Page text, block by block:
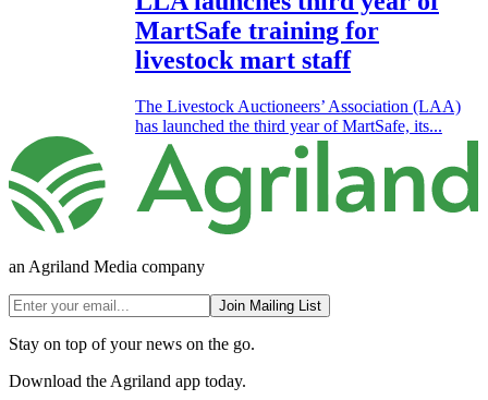
MartSafe training for
livestock mart staff
The Livestock Auctioneers’ Association (LAA)
has launched the third year of MartSafe, its...
an Agriland Media company
Join Mailing List
Stay on top of your news on the go.
Download the Agriland app today.